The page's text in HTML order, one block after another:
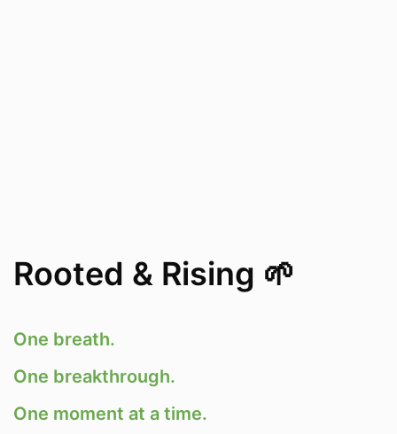
Rooted & Rising 🌱
One breath.
One breakthrough.
One moment at a time.